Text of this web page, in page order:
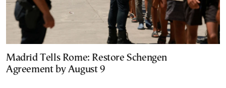
Madrid Tells Rome: Restore Schengen
Agreement by August 9